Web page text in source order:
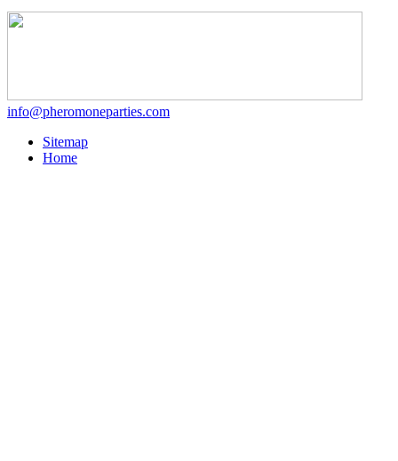
info@pheromoneparties.com
Sitemap
Home